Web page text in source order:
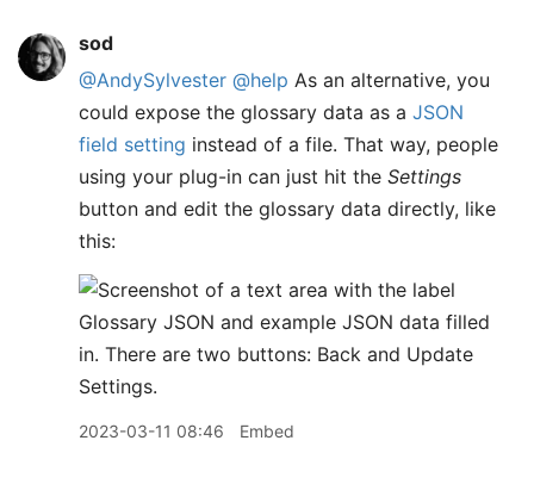
sod
@AndySylvester @help As an alternative, you
could expose the glossary data as a JSON
field setting instead of a file. That way, people
using your plug-in can just hit the Settings
button and edit the glossary data directly, like
this:
2023-03-11 08:46 Embed